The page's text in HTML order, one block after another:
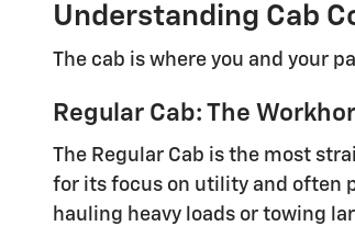
Understanding Cab
The cab is where you and your
Regular Cab: The
The Regular Cab is the most
for its focus on utility and often
hauling heavy loads or towing